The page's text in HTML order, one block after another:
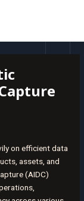
on efficient data
assets, and
(AIDC)